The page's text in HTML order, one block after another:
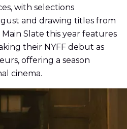
with selections
and drawing titles from
Slate this year features
their NYFF debut as
offering a season
cinema.